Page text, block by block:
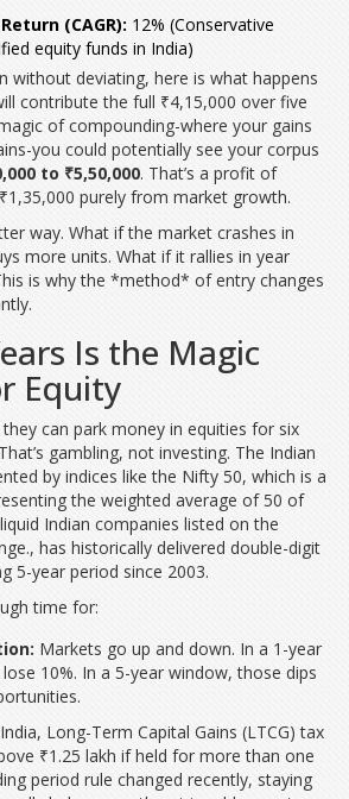
(CAGR): 12% (Conservative
equity funds in India)
without deviating, here is what happens
contribute the full ₹4,15,000 over five
of compounding-where your gains
you could potentially see your corpus
to ₹5,50,000. That’s a profit of
purely from market growth.
way. What if the market crashes in
more units. What if it rallies in year
is why the *method* of entry changes
Is the Magic
Equity
can park money in equities for six
gambling, not investing. The Indian
by indices like the Nifty 50, which is a
the weighted average of 50 of
Indian companies listed on the
., has historically delivered double-digit
5-year period since 2003.
time for:
Markets go up and down. In a 1-year
10%. In a 5-year window, those dips
Long-Term Capital Gains (LTCG) tax
₹1.25 lakh if held for more than one
period rule changed recently, staying